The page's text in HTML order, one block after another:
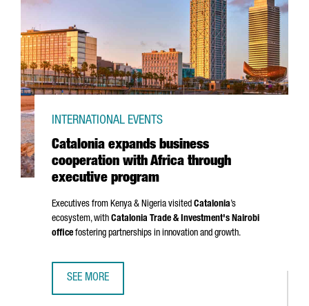
Catalonia expands business
cooperation with Africa through
executive program
INTERNATIONAL EVENTS
Executives from Kenya & Nigeria visited Catalonia’s
ecosystem, with Catalonia Trade & Investment's Nairobi
office fostering partnerships in innovation and growth.
SEE MORE